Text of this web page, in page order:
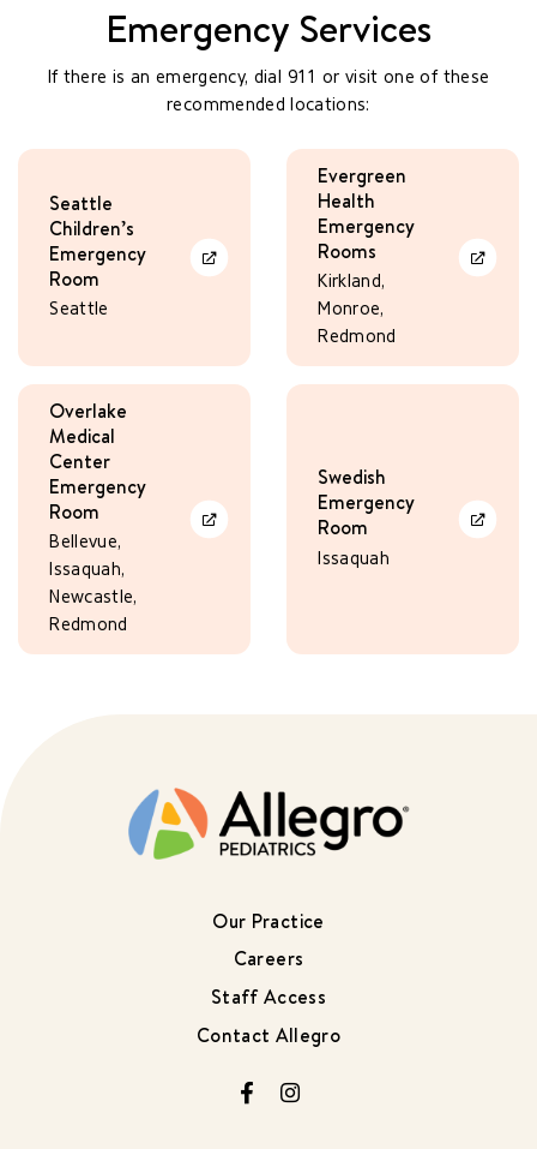
Emergency Services
If there is an emergency, dial 911 or visit one of these
recommended locations:
Seattle
Children’s
Emergency
Room
Seattle
Learn More
Evergreen
Health
Emergency
Rooms
Kirkland,
Monroe,
Redmond
Learn
Overlake
Medical
Center
Emergency
Room
Bellevue,
Issaquah,
Newcastle,
Redmond
Learn More
Swedish
Emergency
Room
Issaquah
Learn
Our Practice
Careers
Staff Access
Contact Allegro
FacebookInstagram